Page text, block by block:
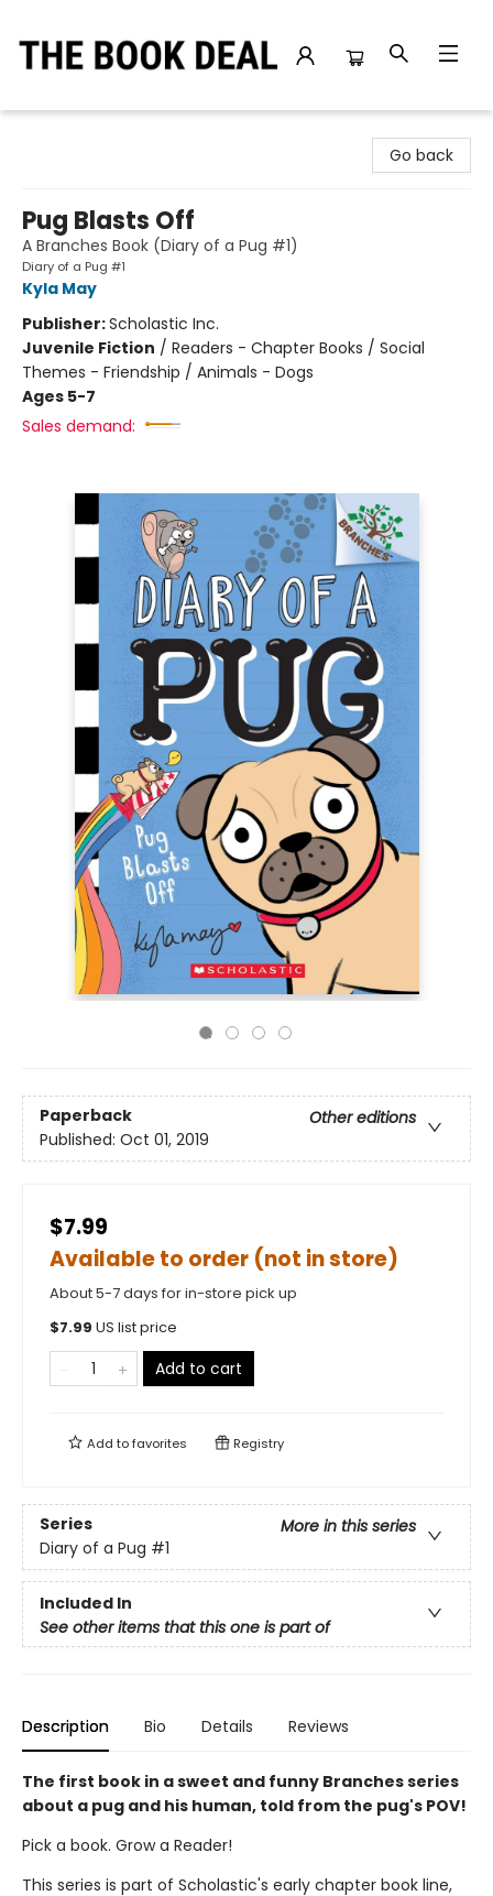
Go back
Pug Blasts Off
A Branches Book (Diary of a Pug #1)
Diary of a Pug #1
Kyla May
Publisher:Scholastic Inc.
Juvenile Fiction / Readers - Chapter Books / Social
Themes - Friendship / Animals - Dogs
Ages 5-7
Sales demand:
Paperback
Other editions
Published: Oct 01, 2019
$7.99
Available to order (not in store)
About 5-7 days for in-store pick up
$7.99 US list price
Add to cart
Add tofavorites Registry
Series
More in this series
Diary of a Pug #1
Included In
See other items that this one is part of
Description Bio Details Reviews
The first book in a sweet and funny Branches series
about a pug and his human, told from the pug's POV!
Pick a book. Grow a Reader!
This series is part of Scholastic's early chapter book line,